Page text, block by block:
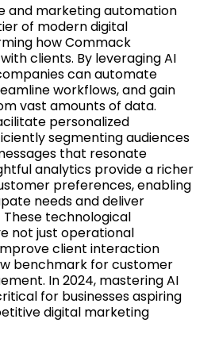
and marketing automation
of modern digital
how Commack
clients. By leveraging AI
can automate
workflows, and gain
vast amounts of data.
personalized
segmenting audiences
that resonate
analytics provide a richer
preferences, enabling
needs and deliver
technological
not just operational
client interaction
benchmark for customer
In 2024, mastering AI
for businesses aspiring
digital marketing